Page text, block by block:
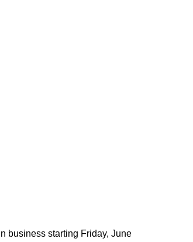
business starting Friday, June